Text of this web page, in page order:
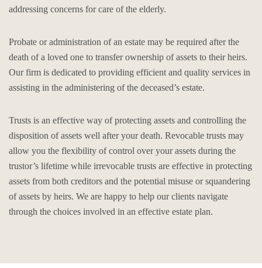
addressing concerns for care of the elderly.
Probate or administration of an estate may be required after the
death of a loved one to transfer ownership of assets to their heirs.
Our firm is dedicated to providing efficient and quality services in
assisting in the administering of the deceased’s estate.
Trusts is an effective way of protecting assets and controlling the
disposition of assets well after your death. Revocable trusts may
allow you the flexibility of control over your assets during the
trustor’s lifetime while irrevocable trusts are effective in protecting
assets from both creditors and the potential misuse or squandering
of assets by heirs. We are happy to help our clients navigate
through the choices involved in an effective estate plan.